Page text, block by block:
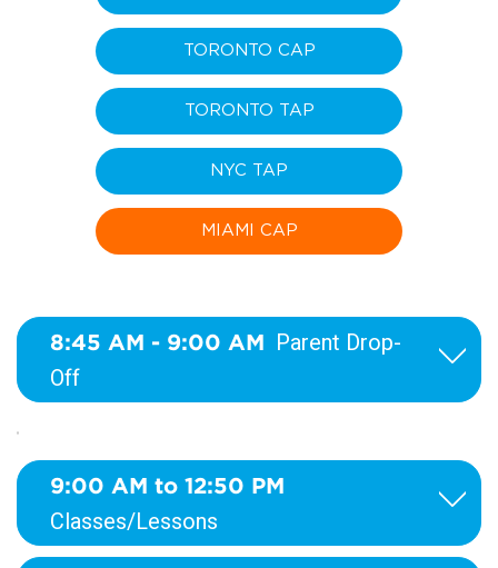
TORONTO CAP
TORONTO TAP
NYC TAP
MIAMI CAP
8:45 AM - 9:00 AM Parent Drop-
Off
9:00 AM to 12:50 PM
Classes/Lessons